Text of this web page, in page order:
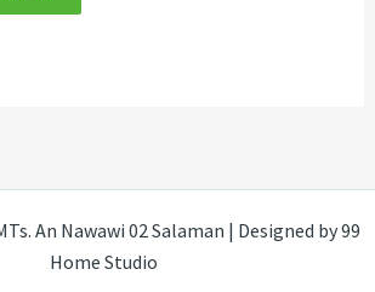
An Nawawi 02 Salaman | Designed by 99
Home Studio